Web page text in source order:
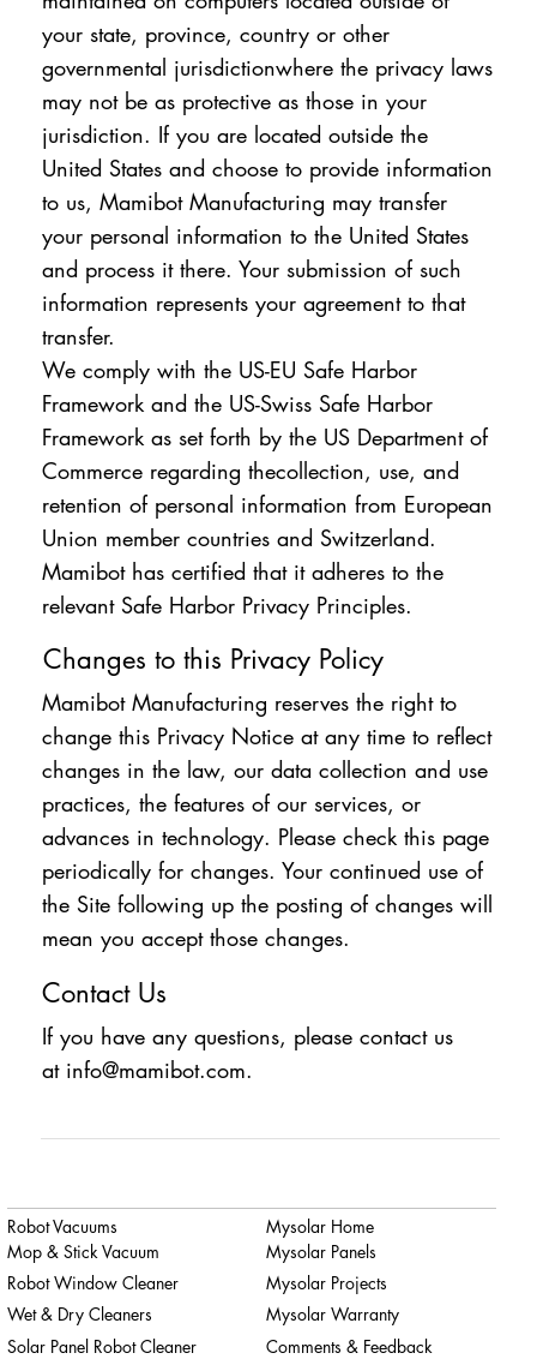
your state, province, country or other
governmental jurisdictionwhere the privacy laws
may not be as protective as those in your
jurisdiction. If you are located outside the
United States and choose to provide information
to us, Mamibot Manufacturing may transfer
your personal information to the United States
and process it there. Your submission of such
information represents your agreement to that
transfer.
We comply with the US-EU Safe Harbor
Framework and the US-Swiss Safe Harbor
Framework as set forth by the US Department of
Commerce regarding thecollection, use, and
retention of personal information from European
Union member countries and Switzerland.
Mamibot has certified that it adheres to the
relevant Safe Harbor Privacy Principles.
Changes to this Privacy Policy
Mamibot Manufacturing reserves the right to
change this Privacy Notice at any time to reflect
changes in the law, our data collection and use
practices, the features of our services, or
advances in technology. Please check this page
periodically for changes. Your continued use of
the Site following up the posting of changes will
mean you accept those changes.
Contact Us
If you have any questions, please contact us
at info@mamibot.com.
Robot Vacuums
Mop & Stick Vacuum
Robot Window Cleaner
Wet & Dry Cleaners
Solar Panel Robot Cleaner
Mysolar Home
Mysolar Panels
Mysolar Projects
Mysolar Warranty
Comments & Feedback